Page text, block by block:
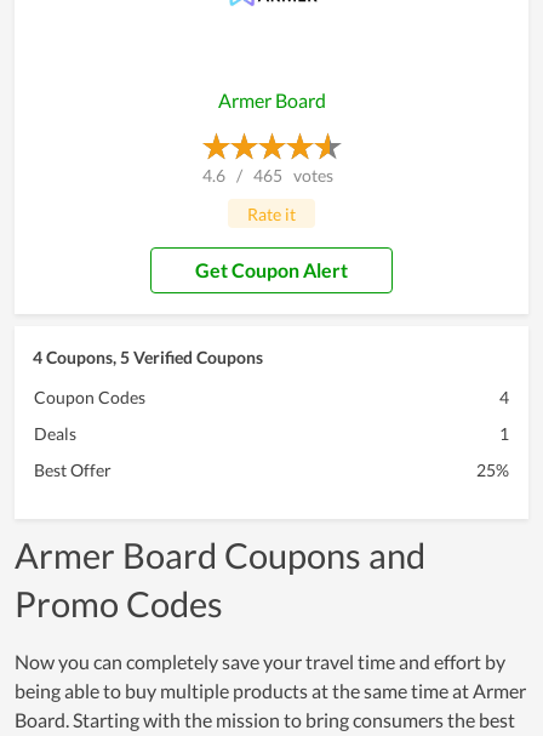
Armer Board
4.6 / 465 votes
Rate it
Get Coupon Alert
4 Coupons, 5 Verified Coupons
Coupon Codes
4
Deals
1
Best Offer
25%
Armer Board Coupons and
Promo Codes
Now you can completely save your travel time and effort by
being able to buy multiple products at the same time at Armer
Board. Starting with the mission to bring consumers the best